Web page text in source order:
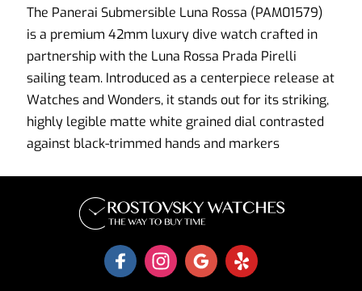
The Panerai Submersible Luna Rossa (PAM01579)
is a premium 42mm luxury dive watch crafted in
partnership with the Luna Rossa Prada Pirelli
sailing team. Introduced as a centerpiece release at
Watches and Wonders, it stands out for its striking,
highly legible matte white grained dial contrasted
against black-trimmed hands and markers